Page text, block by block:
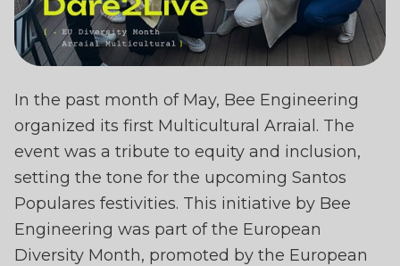
BEE ENGINEERING
ARRAIAL
In the past month of May, Bee Engineering
organized its first Multicultural Arraial. The
event was a tribute to equity and inclusion,
setting the tone for the upcoming Santos
Populares festivities. This initiative by Bee
Engineering was part of the European
Diversity Month, promoted by the European